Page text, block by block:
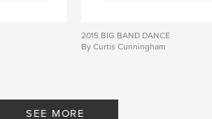
2015 BIG BAND DANCE
By Curtis Cunningham
SEE MORE